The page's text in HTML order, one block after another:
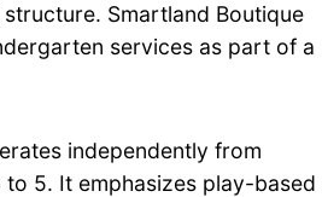
Smartland Boutique
services as part of a
independently from
5. It emphasizes play-based